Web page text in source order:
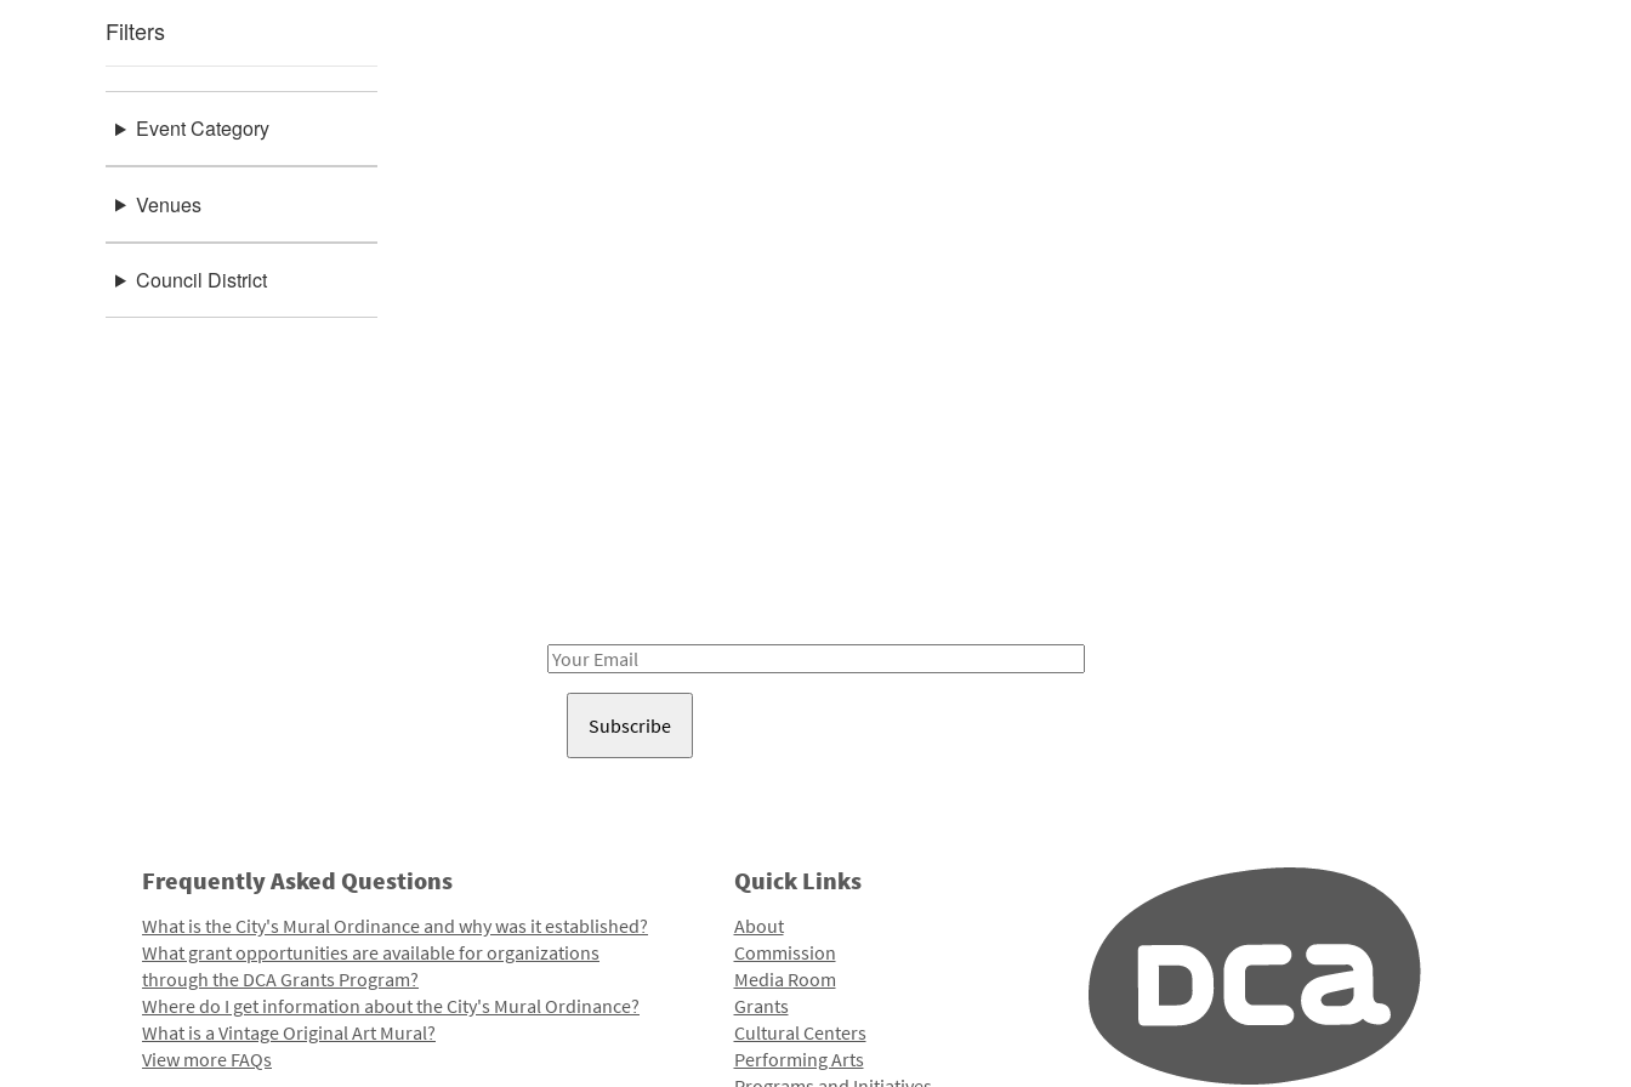
Filters
Event Category
Venues
Council District
Email
Frequently Asked Questions
What is the City's Mural Ordinance and why was it established?
What grant opportunities are available for organizations
through the DCA Grants Program?
Where do I get information about the City's Mural Ordinance?
What is a Vintage Original Art Mural?
View more FAQs
Quick Links
About
Commission
Media Room
Grants
Cultural Centers
Performing Arts